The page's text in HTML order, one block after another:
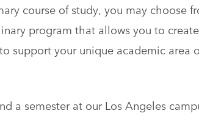
course of study, you may choose
program that allows you to create
support your unique academic area
a semester at our Los Angeles